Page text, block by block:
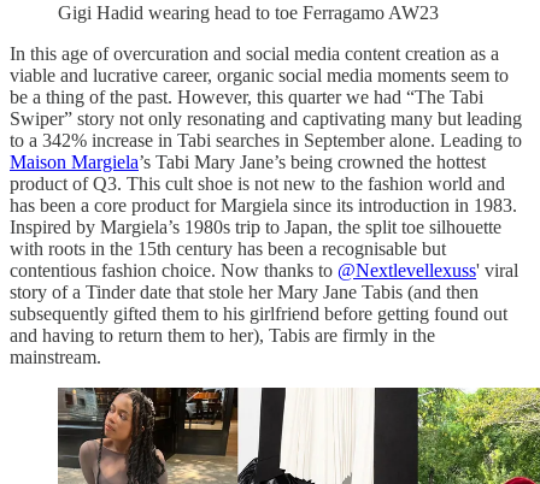
Gigi Hadid wearing head to toe Ferragamo AW23
In this age of overcuration and social media content creation as a
viable and lucrative career, organic social media moments seem to
be a thing of the past. However, this quarter we had “The Tabi
Swiper” story not only resonating and captivating many but leading
to a 342% increase in Tabi searches in September alone. Leading to
Maison Margiela’s Tabi Mary Jane’s being crowned the hottest
product of Q3. This cult shoe is not new to the fashion world and
has been a core product for Margiela since its introduction in 1983.
Inspired by Margiela’s 1980s trip to Japan, the split toe silhouette
with roots in the 15th century has been a recognisable but
contentious fashion choice. Now thanks to @Nextlevellexuss' viral
story of a Tinder date that stole her Mary Jane Tabis (and then
subsequently gifted them to his girlfriend before getting found out
and having to return them to her), Tabis are firmly in the
mainstream.